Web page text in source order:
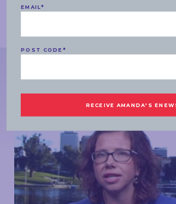
is a disgrace.(Time expired)
MORE NEWS
EMAIL*
POST CODE *